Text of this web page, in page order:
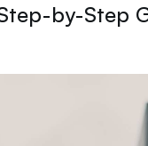
by-Step